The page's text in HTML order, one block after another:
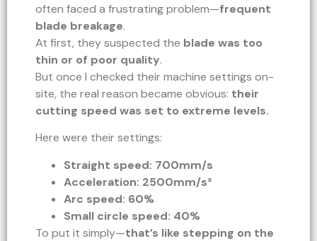
often faced a frustrating problem—frequent
blade breakage.
At first, they suspected the blade was too
thin or of poor quality.
But once I checked their machine settings on-
site, the real reason became obvious: their
cutting speed was set to extreme levels.
Here were their settings:
Straight speed: 700mm/s
Acceleration: 2500mm/s²
Arc speed: 60%
Small circle speed: 40%
To put it simply—that’s like stepping on the